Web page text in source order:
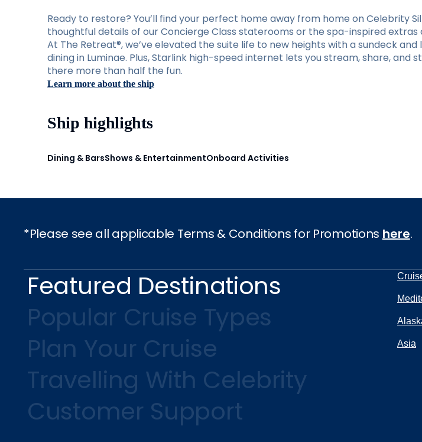
Ready to restore? You’ll find your perfect home away from home on Celebrity
thoughtful details of our Concierge Class staterooms or the spa-inspired extras
At The Retreat®, we’ve elevated the suite life to new heights with a sundeck
dining in Luminae. Plus, Starlink high-speed internet lets you stream, share,
there more than half the fun.
Learn more about the ship
Ship highlights
Dining & BarsShows & EntertainmentOnboard Activities
*Please see all applicable Terms & Conditions for Promotions here.
Featured Destinations
Popular Cruise Types
Plan Your Cruise
Travelling With Celebrity
Customer Support
Asia